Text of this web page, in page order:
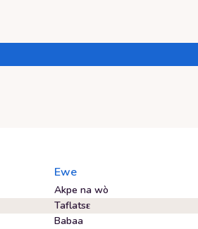
Ewe
Akpe na wò
Taflatsɛ
Babaa